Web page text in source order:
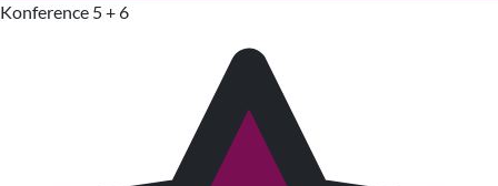
Konference 5 + 6